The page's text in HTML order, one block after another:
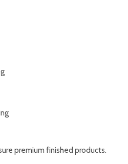
premium finished products.